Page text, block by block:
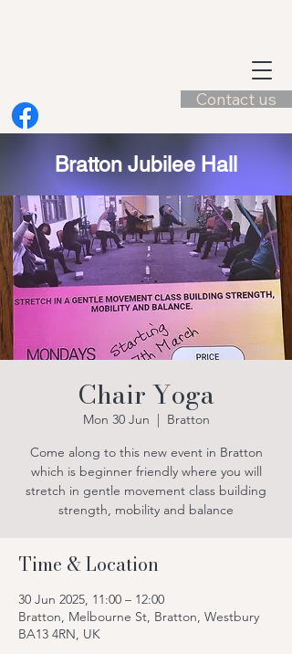
Contact us
Bratton Jubilee Hall
Chair Yoga
Mon 30 Jun
  |
Bratton
Come along to this new event in Bratton
which is beginner friendly where you will
stretch in gentle movement class building
strength, mobility and balance
Time & Location
30 Jun 2025, 11:00 – 12:00
Bratton, Melbourne St, Bratton, Westbury
BA13 4RN, UK